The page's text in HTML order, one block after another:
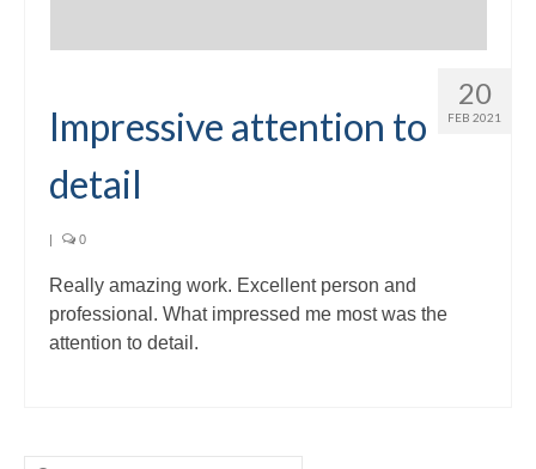
20
FEB 2021
Impressive attention to
detail
| 0
Really amazing work. Excellent person and
professional. What impressed me most was the
attention to detail.